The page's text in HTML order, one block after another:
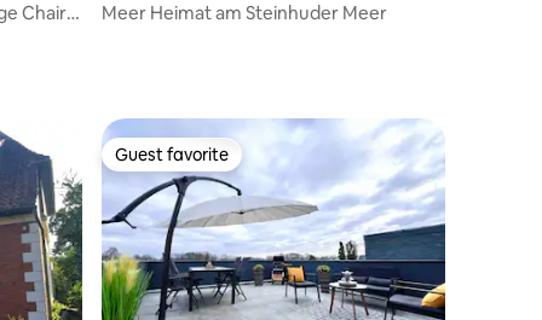
Chair •
Meer Heimat am Steinhuder Meer
Guest favorite
Guest favorite